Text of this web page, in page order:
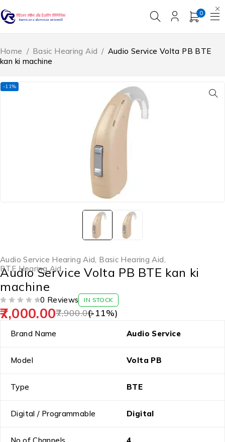
0
Home / Basic Hearing Aid / Audio Service Volta PB BTE
kan ki machine
-11%
Audio Service Hearing Aid Basic Hearing Aid
BTE Hearing Aid
Audio Service Volta PB BTE kan ki
machine
0 Reviews IN STOCK
7,900.00
7,000.00 (-11%)
Brand Name Audio Service
Model Volta PB
Type BTE
Digital / Programmable Digital
No.of Channels 4